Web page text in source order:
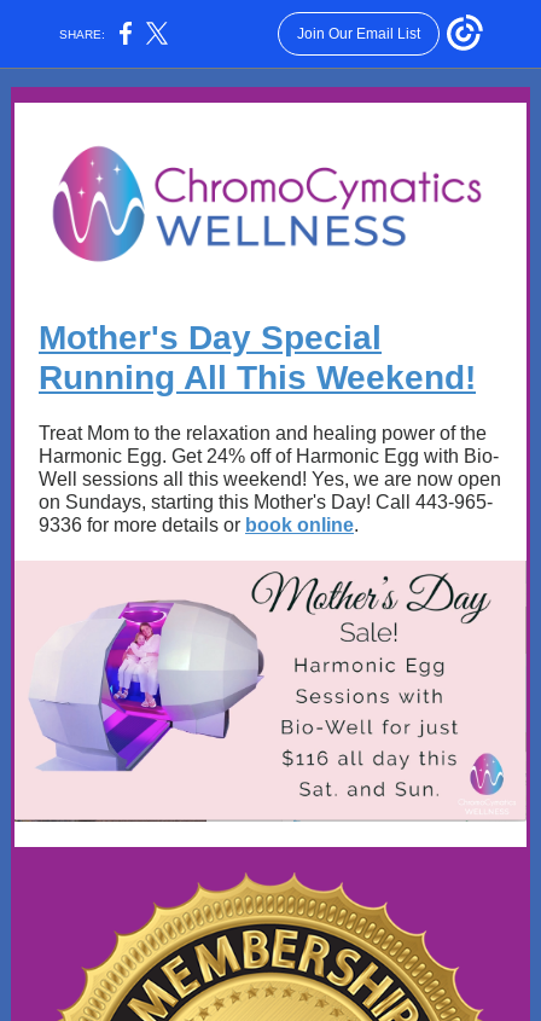
SHARE: Join Our Email List
Mother's Day Special
Running All This Weekend!
Treat Mom to the relaxation and healing power of the
Harmonic Egg. Get 24% off of Harmonic Egg with Bio-
Well sessions all this weekend! Yes, we are now open
on Sundays, starting this Mother's Day! Call 443-965-
9336 for more details or book online.